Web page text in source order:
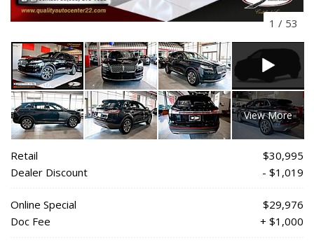
1 / 53
View More
Retail
$30,995
Dealer Discount
- $1,019
Online Special
$29,976
Doc Fee
+ $1,000